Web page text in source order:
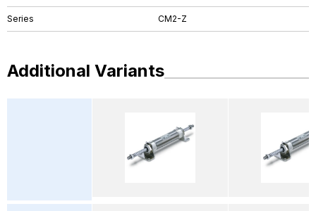
Series CM2-Z
Additional Variants